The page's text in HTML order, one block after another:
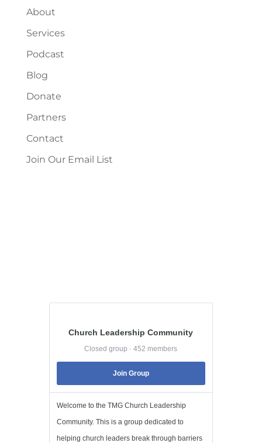
About
Services
Podcast
Blog
Donate
Partners
Contact
Join Our Email List
Church Leadership Community
Closed group · 452 members
Join Group
Welcome to the TMG Church Leadership
Community. This is a group dedicated to
helping church leaders break through barriers